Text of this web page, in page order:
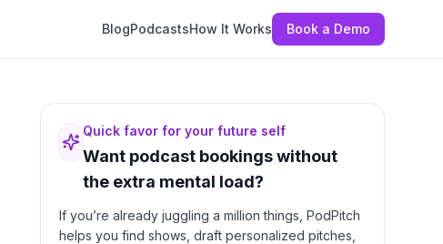
BlogPodcastsHow It Works Book a Demo
Quick favor for your future self
Want podcast bookings without
the extra mental load?
If you’re already juggling a million things, PodPitch
helps you find shows, draft personalized pitches,